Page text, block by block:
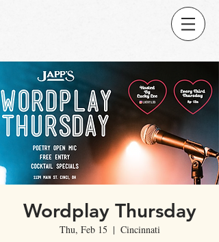
Wordplay Thursday
Thu, Feb 15
  |
Cincinnati